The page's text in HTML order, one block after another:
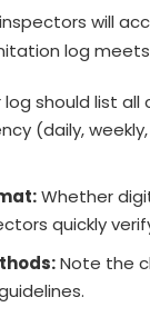
will
log
log should list
(daily,
Whether
quickly
Note the